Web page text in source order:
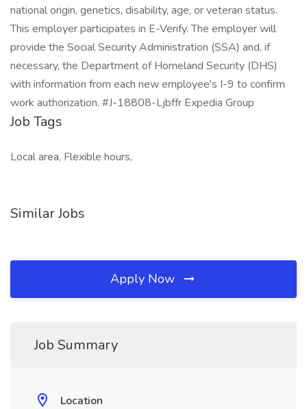
national origin, genetics, disability, age, or veteran status.
This employer participates in E-Verify. The employer will
provide the Social Security Administration (SSA) and, if
necessary, the Department of Homeland Security (DHS)
with information from each new employee's I-9 to confirm
work authorization. #J-18808-Ljbffr Expedia Group
Job Tags
Local area, Flexible hours,
Similar Jobs
Apply Now
Job Summary
Location